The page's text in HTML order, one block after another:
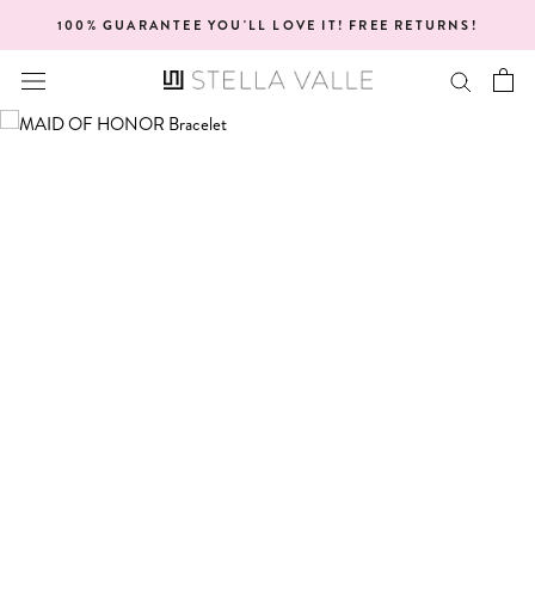
content
100% GUARANTEE YOU'LL LOVE IT! FREE RETURNS!